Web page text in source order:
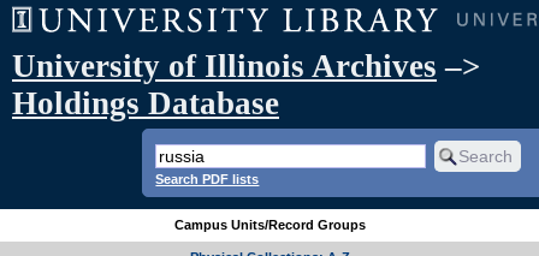
University of Illinois Archives –>
Holdings Database
Search PDF lists
Campus Units/Record Groups